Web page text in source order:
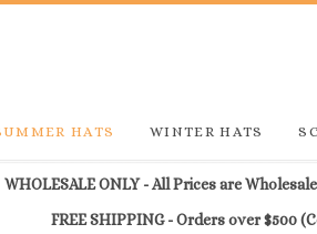
HATS WINTER HATS
WHOLESALE ONLY - All Prices are
FREE SHIPPING - Orders over $500